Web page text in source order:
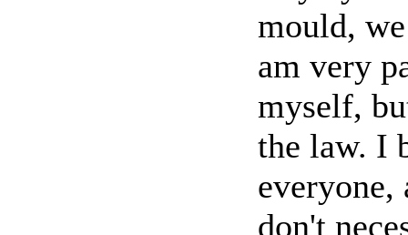
mould,
am very
myself,
the law. I
everyone,
don't